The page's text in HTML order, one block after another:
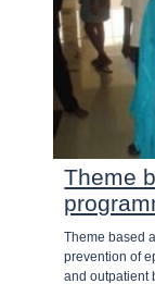
Theme
Theme based
prevention of
and outpatient